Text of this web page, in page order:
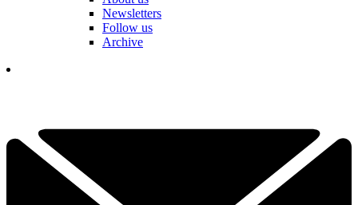
Newsletters
Follow us
Archive